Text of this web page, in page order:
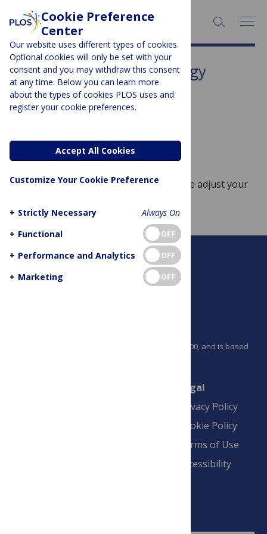
SEARCH:
Subject Area:Anthropology
Sorry, no posts to display.
No posts found
Sorry, no posts match your query. Please adjust your
PLOS is a nonprofit 501(c)(3) corporation, #C2354500, and is based
Legal
Privacy Policy
Cookie Policy
Terms of Use
Accessibility
Cookie Preference
Center
Our website uses different types of cookies.
Optional cookies will only be set with your
consent and you may withdraw this consent
at any time. Below you can learn more
about the types of cookies PLOS uses and
register your cookie preferences.
Accept All Cookies
Customize Your Cookie Preference
+ Strictly Necessary
Always On
+ Functional OFF
+ Performance and Analytics OFF
+ Marketing OFF